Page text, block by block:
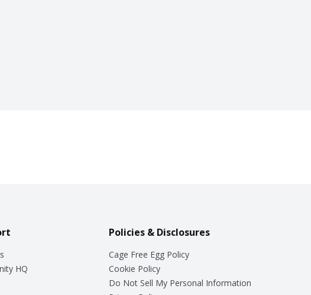
HQ
Policies & Disclosures
Cage Free Egg Policy
Cookie Policy
Do Not Sell My Personal Information